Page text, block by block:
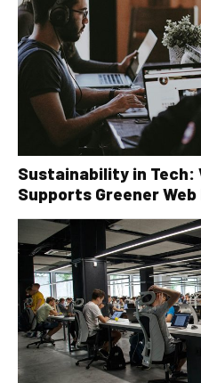
Sustainability in Tech:
Supports Greener